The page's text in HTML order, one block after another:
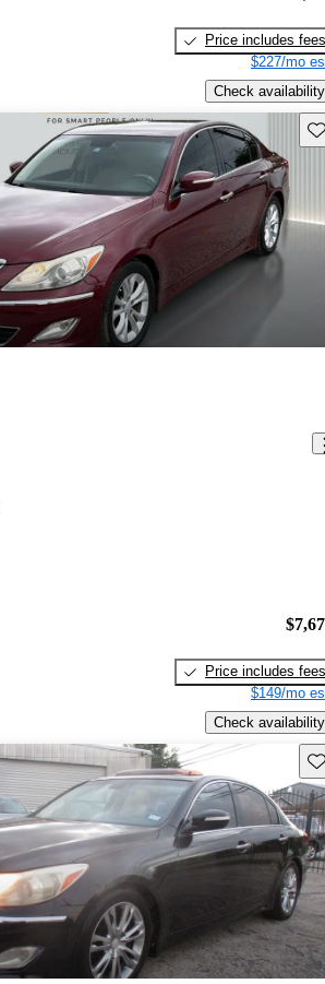
Price includes fees
$227/mo
Check availability
Price includes fees
$149/mo
Check availability